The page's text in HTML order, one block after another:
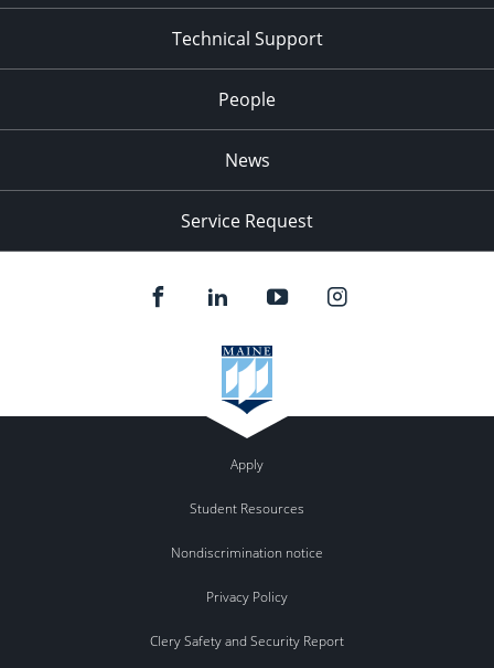
Technical Support
People
News
Service Request
Apply
Student Resources
Nondiscrimination notice
Privacy Policy
Clery Safety and Security Report